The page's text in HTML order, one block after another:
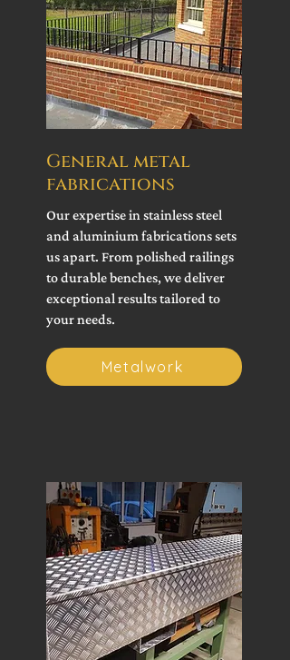
General metal
fabrications
Our expertise in stainless steel
and aluminium fabrications sets
us apart. From polished railings
to durable benches, we deliver
exceptional results tailored to
your needs.
Metalwork